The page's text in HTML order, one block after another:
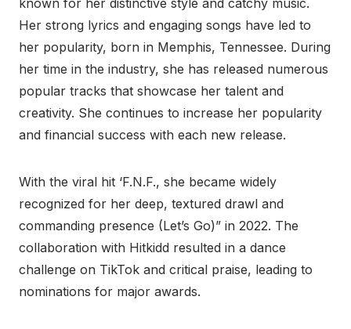
known for her distinctive style and catchy music.
Her strong lyrics and engaging songs have led to
her popularity, born in Memphis, Tennessee. During
her time in the industry, she has released numerous
popular tracks that showcase her talent and
creativity. She continues to increase her popularity
and financial success with each new release.
With the viral hit ‘F.N.F., she became widely
recognized for her deep, textured drawl and
commanding presence (Let’s Go)” in 2022. The
collaboration with Hitkidd resulted in a dance
challenge on TikTok and critical praise, leading to
nominations for major awards.